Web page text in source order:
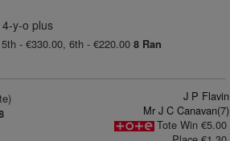
y-o plus
- €330.00, 6th - €220.00 8 Ran
J P Flavin
Mr J C Canavan(7)
Tote Win €5.00